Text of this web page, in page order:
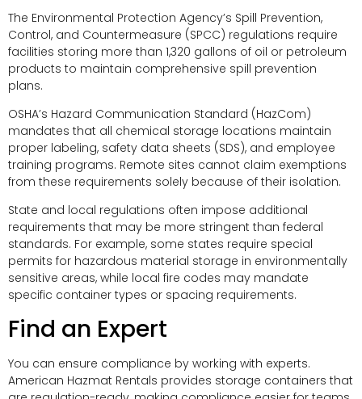
The Environmental Protection Agency’s Spill Prevention,
Control, and Countermeasure (SPCC) regulations require
facilities storing more than 1,320 gallons of oil or petroleum
products to maintain comprehensive spill prevention
plans.
OSHA’s Hazard Communication Standard (HazCom)
mandates that all chemical storage locations maintain
proper labeling, safety data sheets (SDS), and employee
training programs. Remote sites cannot claim exemptions
from these requirements solely because of their isolation.
State and local regulations often impose additional
requirements that may be more stringent than federal
standards. For example, some states require special
permits for hazardous material storage in environmentally
sensitive areas, while local fire codes may mandate
specific container types or spacing requirements.
Find an Expert
You can ensure compliance by working with experts.
American Hazmat Rentals provides storage containers that